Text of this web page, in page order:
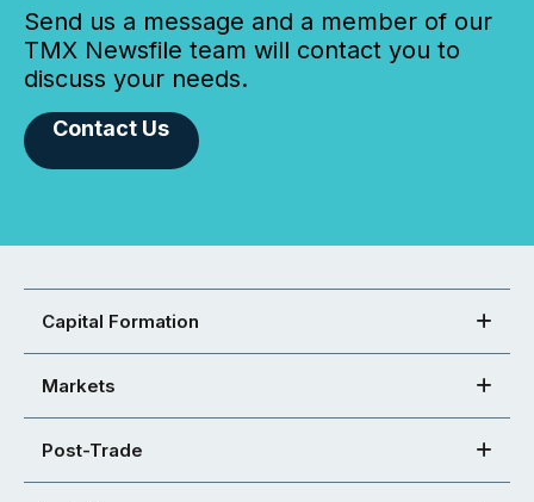
Send us a message and a member of our
TMX Newsfile team will contact you to
discuss your needs.
Contact Us
Capital Formation
Markets
Post-Trade